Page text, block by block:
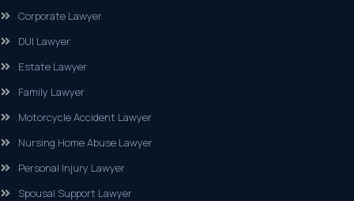
Corporate Lawyer
DUI Lawyer
Estate Lawyer
Family Lawyer
Motorcycle Accident Lawyer
Nursing Home Abuse Lawyer
Personal Injury Lawyer
Spousal Support Lawyer